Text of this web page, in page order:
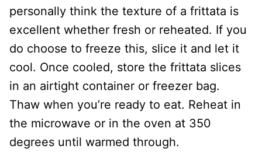
personally think the texture of a frittata is
excellent whether fresh or reheated. If you
do choose to freeze this, slice it and let it
cool. Once cooled, store the frittata slices
in an airtight container or freezer bag.
Thaw when you’re ready to eat. Reheat in
the microwave or in the oven at 350
degrees until warmed through.